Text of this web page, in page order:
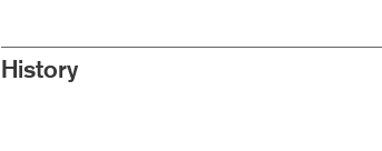
Skip
to
Skip
to
History